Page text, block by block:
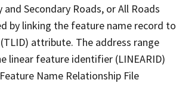
Secondary Roads, or All Roads
by linking the feature name record to
attribute. The address range
linear feature identifier (LINEARID)
Name Relationship File